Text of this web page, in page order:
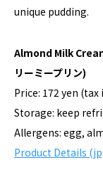
unique pudding.
Almond Milk
リーミープリン)
Price: 172 yen (tax
Storage: keep
Allergens: egg,
Product Details